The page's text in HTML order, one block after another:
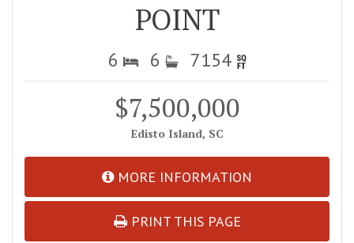
POINT
6 6 7154
$7,500,000
Edisto Island, SC
MORE INFORMATION
PRINT THIS PAGE